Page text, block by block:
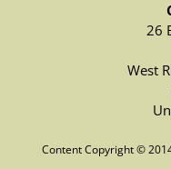
26
West
Content Copyright ©